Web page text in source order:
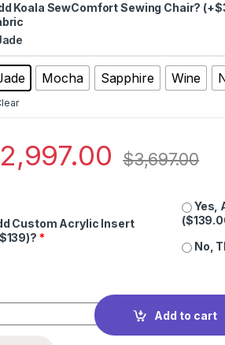
Koala SewComfort Sewing Chair?
Mocha Sapphire Wine
2,997.00 $3,697.00
Custom Acrylic Insert
*
Yes,
($
No,
Duo™ Sewing Cabinet + Cutting
Add to cart